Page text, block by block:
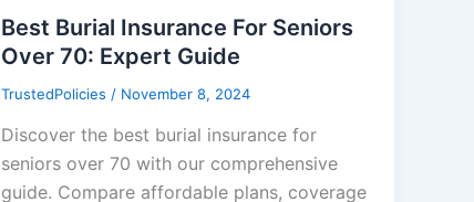
Best Burial Insurance For Seniors
Over 70: Expert Guide
TrustedPolicies / November 8, 2024
Discover the best burial insurance for
seniors over 70 with our comprehensive
guide. Compare affordable plans, coverage